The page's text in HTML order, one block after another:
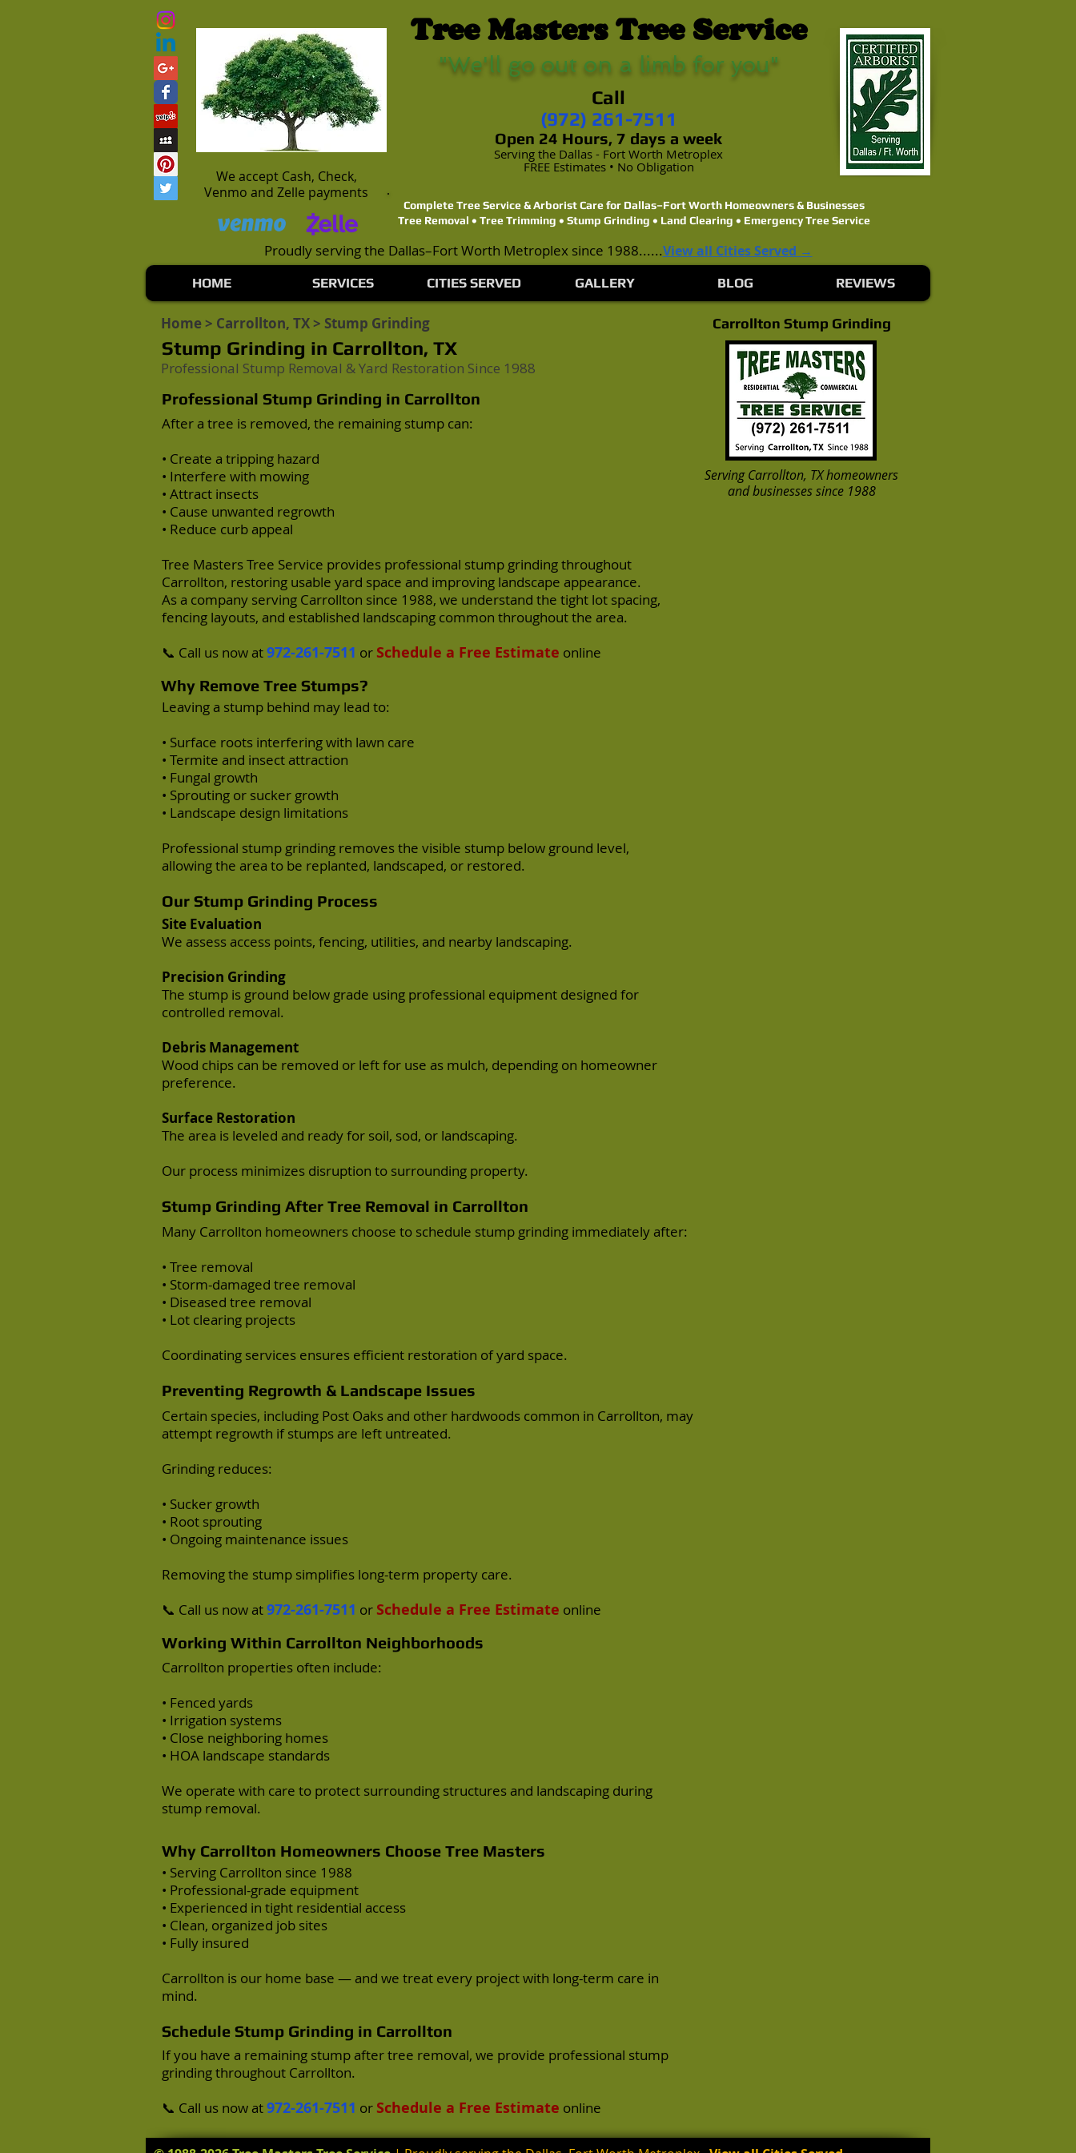
We accept Cash, Check,
Venmo and Zelle payments
Tree Masters Tree Service
"We'll go out on a limb for you"
Call
(972) 261-7511
Open 24 Hours, 7 days a week
Serving the Dallas - Fort Worth Metroplex
FREE Estimates • No Obligation
Complete Tree Service & Arborist Care for Dallas–Fort Worth Homeowners & Businesses
Tree Removal • Tree Trimming • Stump Grinding • Land Clearing • Emergency Tree Service
Proudly serving the Dallas–Fort Worth Metroplex since 1988......View all Cities Served →
HOME SERVICES CITIES SERVED GALLERY BLOG REVIEWS
Stump Grinding in Carrollton, TX
Professional Stump Removal & Yard Restoration Since 1988
Professional Stump Grinding in Carrollton
After a tree is removed, the remaining stump can:
• Create a tripping hazard
• Interfere with mowing
• Attract insects
• Cause unwanted regrowth
• Reduce curb appeal
Tree Masters Tree Service provides professional stump grinding throughout
Carrollton, restoring usable yard space and improving landscape appearance.
As a company serving Carrollton since 1988, we understand the tight lot spacing,
fencing layouts, and established landscaping common throughout the area.
Carrollton Stump Grinding
Serving Carrollton, TX homeowners
and businesses since 1988
Home > Carrollton, TX > Stump Grinding
📞 Call us now at972-261-7511 or Schedule a Free Estimate online
Why Remove Tree Stumps?
Leaving a stump behind may lead to:
• Surface roots interfering with lawn care
• Termite and insect attraction
• Fungal growth
• Sprouting or sucker growth
• Landscape design limitations
Professional stump grinding removes the visible stump below ground level,
allowing the area to be replanted, landscaped, or restored.
Our Stump Grinding Process
Site Evaluation
We assess access points, fencing, utilities, and nearby landscaping.
Precision Grinding
The stump is ground below grade using professional equipment designed for
controlled removal.
Debris Management
Wood chips can be removed or left for use as mulch, depending on homeowner
preference.
Surface Restoration
The area is leveled and ready for soil, sod, or landscaping.
Our process minimizes disruption to surrounding property.
Stump Grinding After Tree Removal in Carrollton
Many Carrollton homeowners choose to schedule stump grinding immediately after:
• Tree removal
• Storm-damaged tree removal
• Diseased tree removal
• Lot clearing projects
Coordinating services ensures efficient restoration of yard space.
Preventing Regrowth & Landscape Issues
Certain species, including Post Oaks and other hardwoods common in Carrollton, may
attempt regrowth if stumps are left untreated.
Grinding reduces:
• Sucker growth
• Root sprouting
• Ongoing maintenance issues
Removing the stump simplifies long-term property care.
📞 Call us now at972-261-7511 or Schedule a Free Estimate online
Working Within Carrollton Neighborhoods
Carrollton properties often include:
• Fenced yards
• Irrigation systems
• Close neighboring homes
• HOA landscape standards
We operate with care to protect surrounding structures and landscaping during
stump removal.
Why Carrollton Homeowners Choose Tree Masters
• Serving Carrollton since 1988
• Professional-grade equipment
• Experienced in tight residential access
• Clean, organized job sites
• Fully insured
Carrollton is our home base — and we treat every project with long-term care in
mind.
Schedule Stump Grinding in Carrollton
If you have a remaining stump after tree removal, we provide professional stump
grinding throughout Carrollton.
📞 Call us now at972-261-7511 or Schedule a Free Estimate online